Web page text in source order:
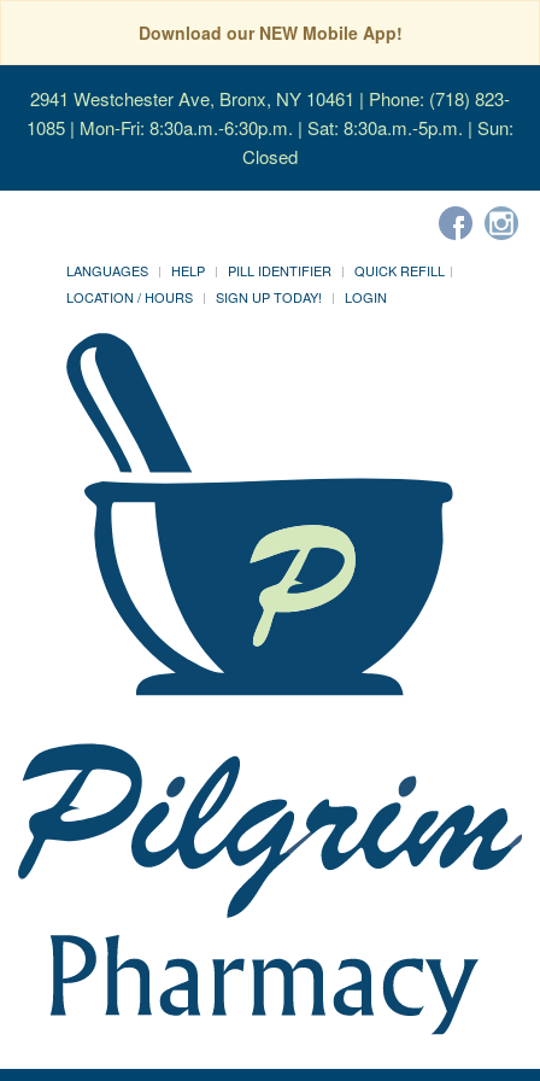
Download our NEW Mobile App!
2941 Westchester Ave, Bronx, NY 10461 | Phone: (718) 823-
1085 | Mon-Fri: 8:30a.m.-6:30p.m. | Sat: 8:30a.m.-5p.m. | Sun:
Closed
LANGUAGES HELP PILL IDENTIFIER
QUICK REFILL
LOCATION / HOURS
SIGN UP TODAY! LOGIN